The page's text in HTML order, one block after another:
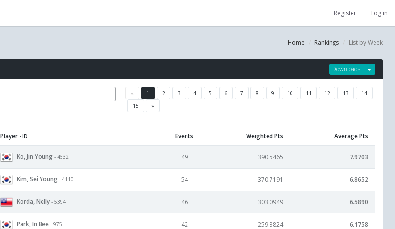
Register Log in
Home Rankings List by Week
Downloads
« 1 2 3 4 5 6 7 8 9 10 11 12 13
14
15
»
Player - ID Events Weighted Pts Average Pts
Ko, Jin Young - 4532 49 390.5465 7.9703
Kim, Sei Young - 4110 54 370.7191 6.8652
Korda, Nelly - 5394 46 303.0949 6.5890
Park, In Bee - 975 42 259.3824 6.1758